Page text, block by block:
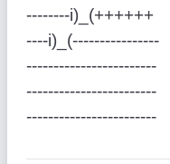
--------
----